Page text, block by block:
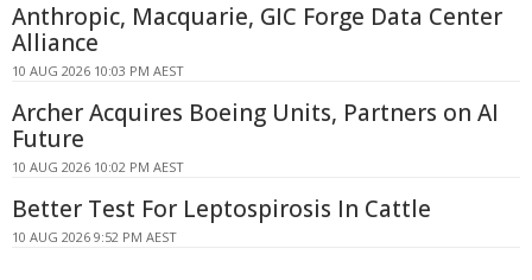
Anthropic, Macquarie, GIC Forge Data Center
Alliance
10 AUG 2026 10:03 PM AEST
Archer Acquires Boeing Units, Partners on AI
Future
10 AUG 2026 10:02 PM AEST
Better Test For Leptospirosis In Cattle
10 AUG 2026 9:52 PM AEST